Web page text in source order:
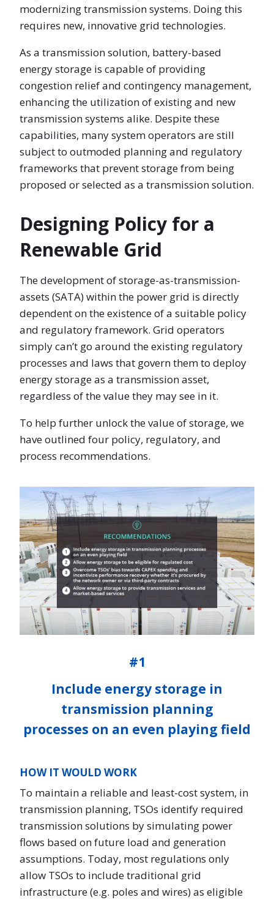
modernizing transmission systems. Doing this
requires new, innovative grid technologies.
As a transmission solution, battery-based
energy storage is capable of providing
congestion relief and contingency management,
enhancing the utilization of existing and new
transmission systems alike. Despite these
capabilities, many system operators are still
subject to outmoded planning and regulatory
frameworks that prevent storage from being
proposed or selected as a transmission solution.
Designing Policy for a
Renewable Grid
The development of storage-as-transmission-
assets (SATA) within the power grid is directly
dependent on the existence of a suitable policy
and regulatory framework. Grid operators
simply can’t go around the existing regulatory
processes and laws that govern them to deploy
energy storage as a transmission asset,
regardless of the value they may see in it.
To help further unlock the value of storage, we
have outlined four policy, regulatory, and
process recommendations.
#1
Include energy storage in
transmission planning
processes on an even playing field
HOW IT WOULD WORK
To maintain a reliable and least-cost system, in
transmission planning, TSOs identify required
transmission solutions by simulating power
flows based on future load and generation
assumptions. Today, most regulations only
allow TSOs to include traditional grid
infrastructure (e.g. poles and wires) as eligible